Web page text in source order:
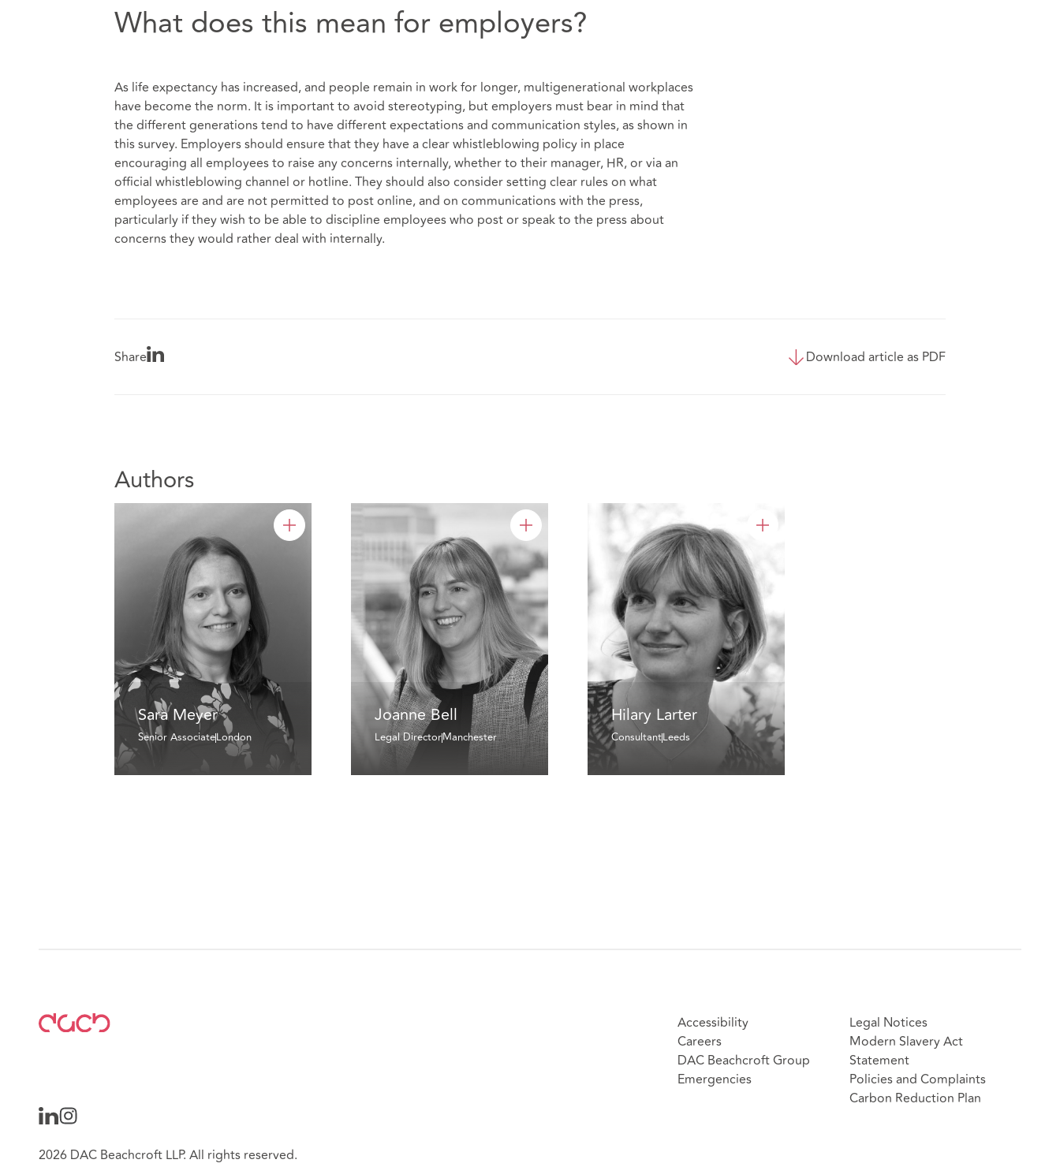
What does this mean for employers?
As life expectancy has increased, and people remain in work for longer, multigenerational workplaces
have become the norm. It is important to avoid stereotyping, but employers must bear in mind that
the different generations tend to have different expectations and communication styles, as shown in
this survey. Employers should ensure that they have a clear whistleblowing policy in place
encouraging all employees to raise any concerns internally, whether to their manager, HR, or via an
official whistleblowing channel or hotline. They should also consider setting clear rules on what
employees are and are not permitted to post online, and on communications with the press,
particularly if they wish to be able to discipline employees who post or speak to the press about
concerns they would rather deal with internally.
Share Download article as PDF
Authors
Sara Meyer
Senior AssociateLondon
Joanne Bell
Legal DirectorManchester
Hilary Larter
ConsultantLeeds
Accessibility
Careers
DAC Beachcroft Group
Emergencies
Legal Notices
Modern Slavery Act
Statement
Policies and Complaints
Carbon Reduction Plan
2026 DAC Beachcroft LLP. All rights reserved.